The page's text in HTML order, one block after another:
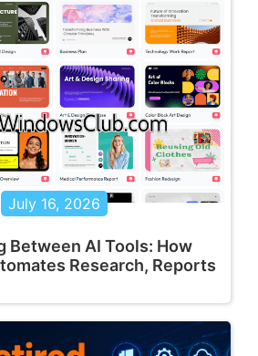
July 16, 2026
Between AI Tools: How
Research, Reports